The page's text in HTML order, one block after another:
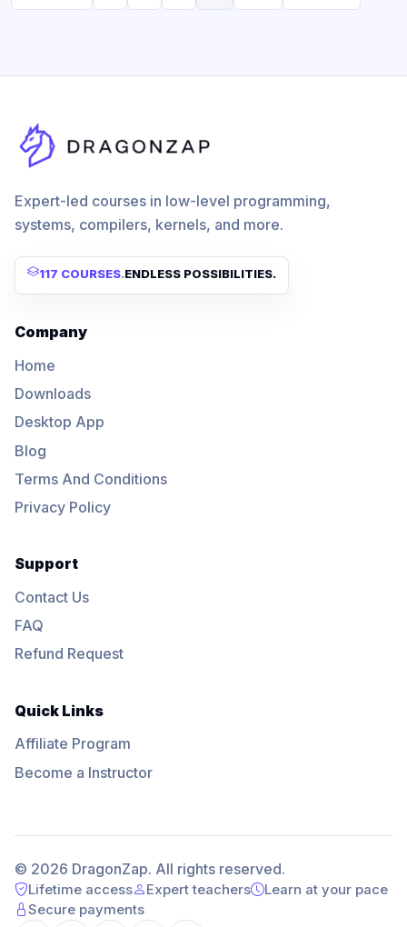
Expert-led courses in low-level programming,
systems, compilers, kernels, and more.
117 COURSES.ENDLESS POSSIBILITIES.
Company
Home
Downloads
Desktop App
Blog
Terms And Conditions
Privacy Policy
Support
Contact Us
FAQ
Refund Request
Quick Links
Affiliate Program
Become a Instructor
© 2026 DragonZap. All rights reserved.
Lifetime access Expert teachers
Learn at your pace
Secure payments